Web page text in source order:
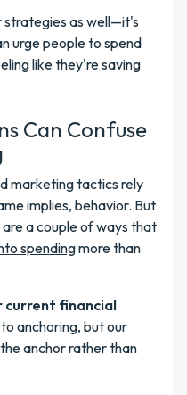
strategies as well—it's
urge people to spend
like they're saving
Can Confuse
marketing tactics rely
implies, behavior. But
a couple of ways that
spendingmore than
current financial
anchoring, but our
anchor rather than